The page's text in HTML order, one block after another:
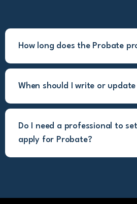
How long does the Probate
When should I write or update
Do I need a professional to
apply for Probate?